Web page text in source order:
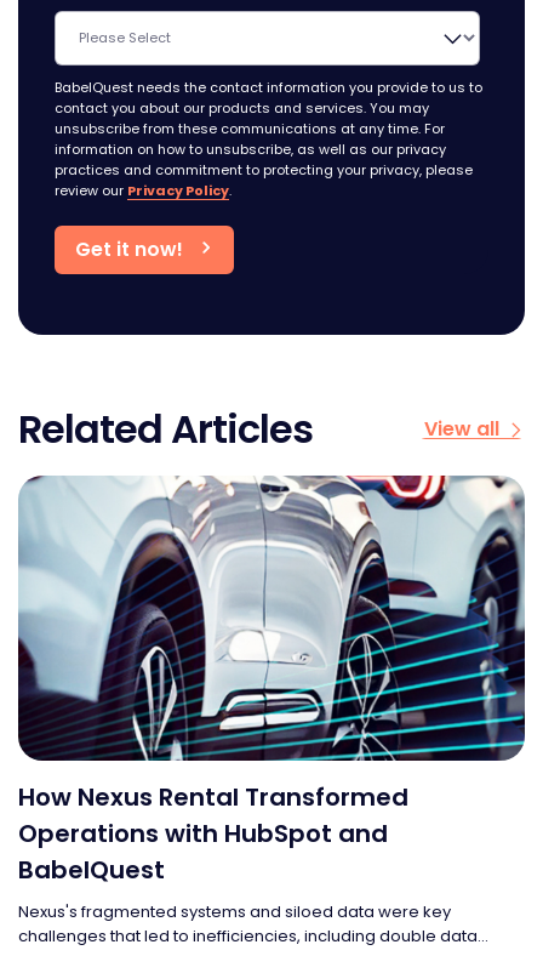
BabelQuest needs the contact information you provide to us to
contact you about our products and services. You may
unsubscribe from these communications at any time. For
information on how to unsubscribe, as well as our privacy
practices and commitment to protecting your privacy, please
review our Privacy Policy.
Related Articles View all
How Nexus Rental Transformed
Operations with HubSpot and
BabelQuest
Nexus's fragmented systems and siloed data were key
challenges that led to inefficiencies, including double data...